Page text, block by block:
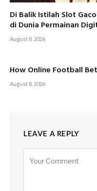
Di Balik Istilah Slot
di Dunia Permainan
August 8, 2026
How Online Football
August 8, 2026
LEAVE A REPLY